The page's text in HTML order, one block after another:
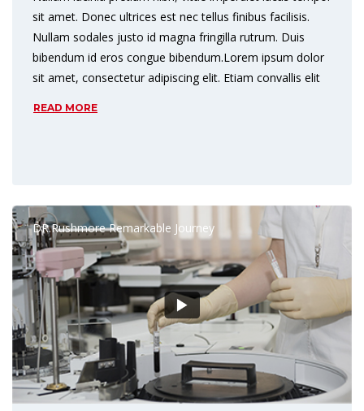
sit amet. Donec ultrices est nec tellus finibus facilisis.
Nullam sodales justo id magna fringilla rutrum. Duis
bibendum id eros congue bibendum.Lorem ipsum dolor
sit amet, consectetur adipiscing elit. Etiam convallis elit
READ MORE
DR.Rushmore Remarkable Journey